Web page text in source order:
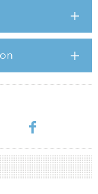
corridor.
from 1984
and multitenant
consist of four office
was 71 percent